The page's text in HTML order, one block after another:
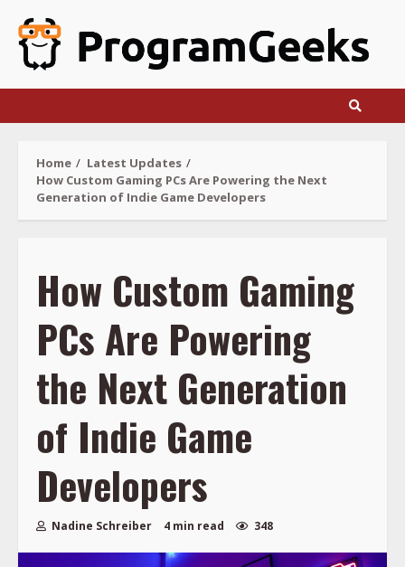
content
Home
Latest Updates
How Custom Gaming PCs Are Powering the Next
Generation of Indie Game Developers
How Custom Gaming
PCs Are Powering
the Next Generation
of Indie Game
Developers
Nadine Schreiber 4 min read 348